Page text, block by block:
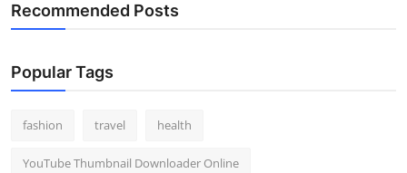
Recommended Posts
Popular Tags
fashion travel health
YouTube Thumbnail Downloader Online